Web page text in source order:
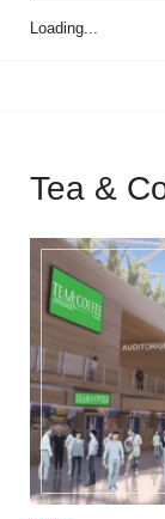
Loading...
Tea &